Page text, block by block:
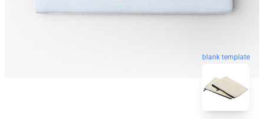
blank template